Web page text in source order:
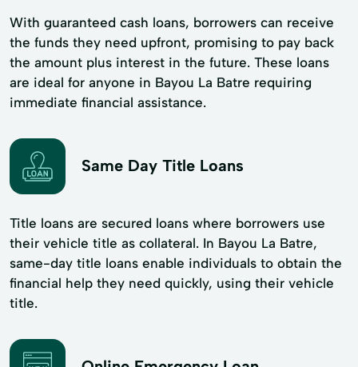
With guaranteed cash loans, borrowers can receive
the funds they need upfront, promising to pay back
the amount plus interest in the future. These loans
are ideal for anyone in Bayou La Batre requiring
immediate financial assistance.
Same Day Title Loans
Title loans are secured loans where borrowers use
their vehicle title as collateral. In Bayou La Batre,
same-day title loans enable individuals to obtain the
financial help they need quickly, using their vehicle
title.